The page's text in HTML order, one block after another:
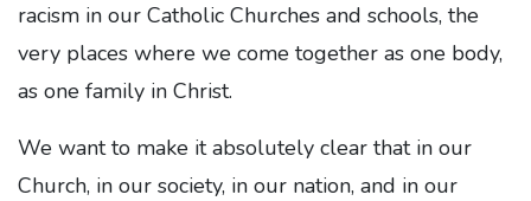
racism in our Catholic Churches and schools, the
very places where we come together as one body,
as one family in Christ.
We want to make it absolutely clear that in our
Church, in our society, in our nation, and in our